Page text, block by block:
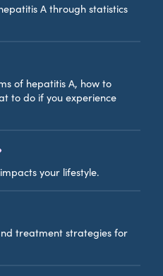
A through statistics
of hepatitis A, how to
to do if you experience
your lifestyle.
treatment strategies for